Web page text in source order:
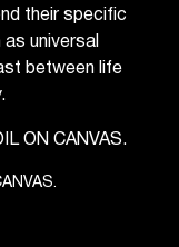
their specific
universal
between life